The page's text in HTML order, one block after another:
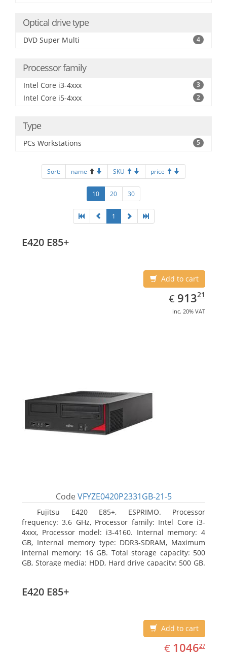
Optical drive type
DVD Super Multi 4
Processor family
Intel Core i3-4xxx 3
Intel Core i5-4xxx 2
Type
PCs Workstations 5
Sort: name SKU price
10 20 30
1
E420 E85+
Add to cart
€ EUR
913.21
91321
inc. 20% VAT
Code VFYZE0420P2331GB-21-5
Fujitsu E420 E85+, ESPRIMO. Processor
frequency: 3.6 GHz, Processor family: Intel Core i3-
4xxx, Processor model: i3-4160. Internal memory: 4
GB, Internal memory type: DDR3-SDRAM, Maximum
internal memory: 16 GB. Total storage capacity: 500
GB, Storage media: HDD, Hard drive capacity: 500 GB.
E420 E85+
Add to cart
€ EUR
1046.27
104627